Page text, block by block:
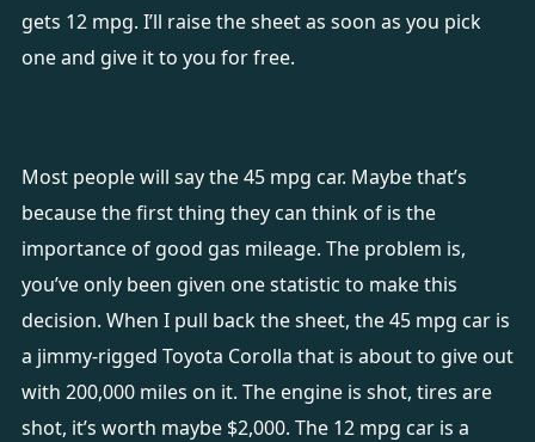
gets 12 mpg. I’ll raise the sheet as soon as you pick
one and give it to you for free.
Most people will say the 45 mpg car. Maybe that’s
because the first thing they can think of is the
importance of good gas mileage. The problem is,
you’ve only been given one statistic to make this
decision. When I pull back the sheet, the 45 mpg car is
a jimmy-rigged Toyota Corolla that is about to give out
with 200,000 miles on it. The engine is shot, tires are
shot, it’s worth maybe $2,000. The 12 mpg car is a